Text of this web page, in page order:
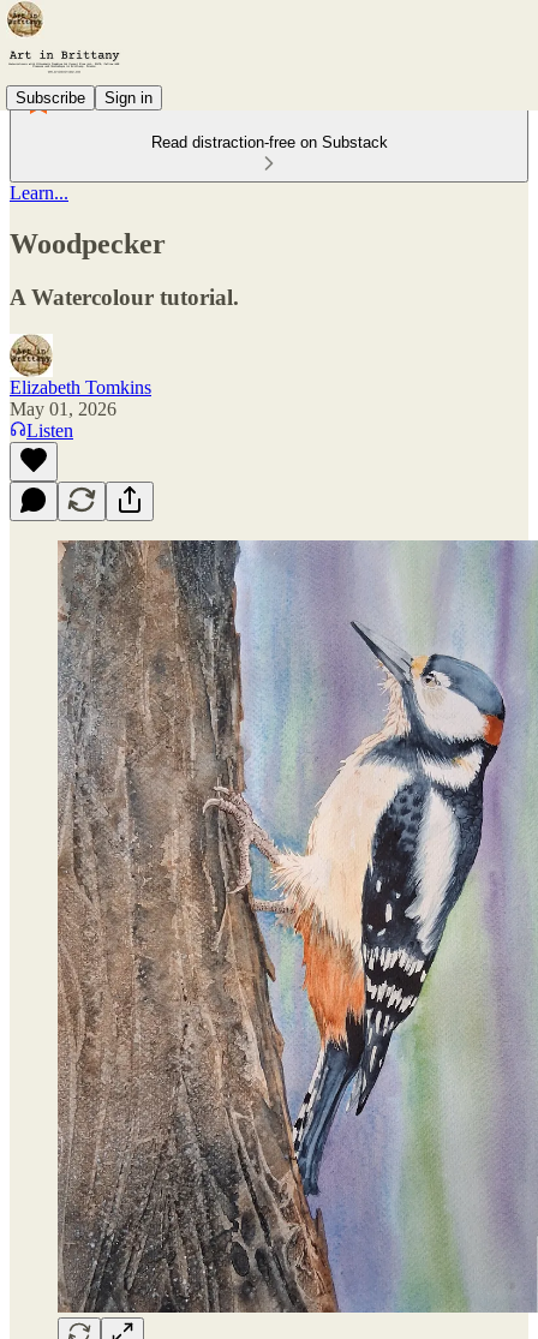
Subscribe Sign in
Read distraction-free on Substack
Learn...
Woodpecker
A Watercolour tutorial.
Elizabeth Tomkins
May 01, 2026
Listen